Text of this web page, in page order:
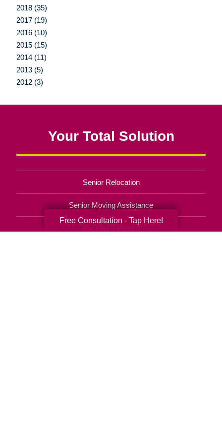
2018 (35)
2017 (19)
2016 (10)
2015 (15)
2014 (11)
2013 (5)
2012 (3)
Your Total Solution
Senior Relocation
Senior Moving Assistance
Free Consultation - Tap Here!